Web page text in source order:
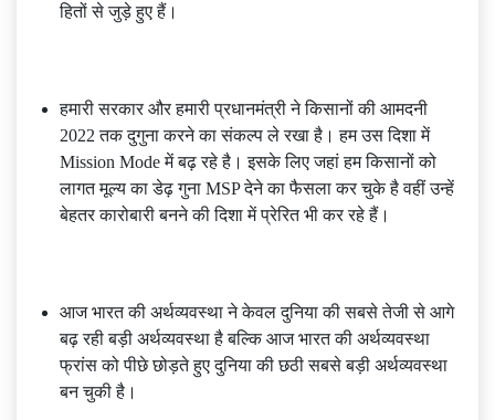
हितों से जुड़े हुए हैं।
हमारी सरकार और हमारी प्रधानमंत्री ने किसानों की आमदनी
2022 तक दुगुना करने का संकल्प ले रखा है। हम उस दिशा में
Mission Mode में बढ़ रहे है। इसके लिए जहां हम किसानों को
लागत मूल्य का डेढ़ गुना MSP देने का फैसला कर चुके है वहीं उन्हें
बेहतर कारोबारी बनने की दिशा में प्रेरित भी कर रहे हैं।
आज भारत की अर्थव्यवस्था ने केवल दुनिया की सबसे तेजी से आगे
बढ़ रही बड़ी अर्थव्यवस्था है बल्कि आज भारत की अर्थव्यवस्था
फ्रांस को पीछे छोड़ते हुए दुनिया की छठी सबसे बड़ी अर्थव्यवस्था
बन चुकी है।